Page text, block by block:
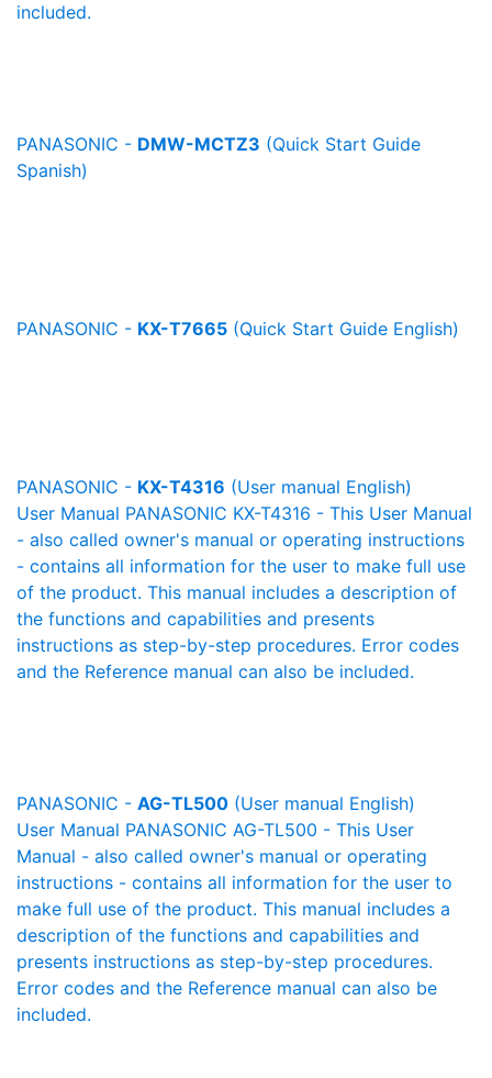
included.
PANASONIC - DMW-MCTZ3 (Quick Start Guide
Spanish)
PANASONIC - KX-T7665 (Quick Start Guide English)
PANASONIC - KX-T4316 (User manual English)
User Manual PANASONIC KX-T4316 - This User Manual
- also called owner's manual or operating instructions
- contains all information for the user to make full use
of the product. This manual includes a description of
the functions and capabilities and presents
instructions as step-by-step procedures. Error codes
and the Reference manual can also be included.
PANASONIC - AG-TL500 (User manual English)
User Manual PANASONIC AG-TL500 - This User
Manual - also called owner's manual or operating
instructions - contains all information for the user to
make full use of the product. This manual includes a
description of the functions and capabilities and
presents instructions as step-by-step procedures.
Error codes and the Reference manual can also be
included.